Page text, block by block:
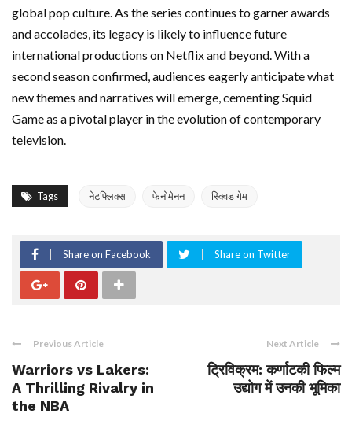
global pop culture. As the series continues to garner awards
and accolades, its legacy is likely to influence future
international productions on Netflix and beyond. With a
second season confirmed, audiences eagerly anticipate what
new themes and narratives will emerge, cementing Squid
Game as a pivotal player in the evolution of contemporary
television.
Tags नेटफ्लिक्स फेनोमेनन स्क्विड गेम
Share on Facebook Share on Twitter
Previous Article
Warriors vs Lakers:
A Thrilling Rivalry in
the NBA
Next Article
ट्रिविक्रम: कर्णाटकी फिल्म
उद्योग में उनकी भूमिका